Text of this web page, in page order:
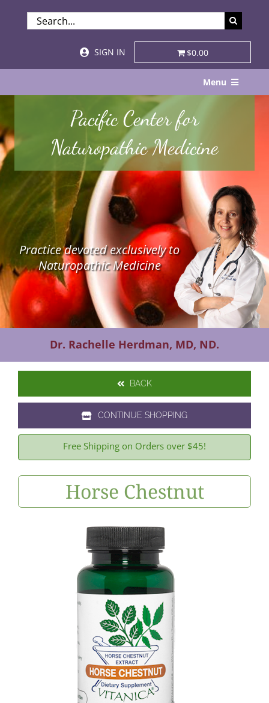
SEARCH
FOR:
SIGN IN
$0.00
Menu
About
Services & Specialties
Patient Visits
STORE
Resources
Contact Us
Pacific Center for
Naturopathic Medicine
Practice devoted exclusively to
Naturopathic Medicine
Dr. Rachelle Herdman, MD, ND.
BACK
CONTINUE SHOPPING
Free Shipping on Orders over $45!
Horse Chestnut